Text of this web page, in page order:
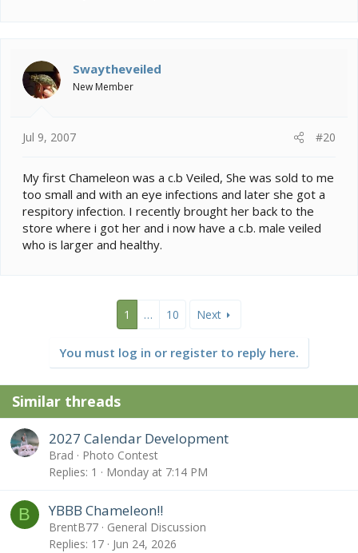
Swaytheveiled
New Member
Jul 9, 2007 #20
My first Chameleon was a c.b Veiled, She was sold to me
too small and with an eye infections and later she got a
respitory infection. I recently brought her back to the
store where i got her and i now have a c.b. male veiled
who is larger and healthy.
1 … 10 Next
You must log in or register to reply here.
Similar threads
2027 Calendar Development
Brad
Photo Contest
Replies 1 Monday at 7:14 PM
B YBBB Chameleon!!
BrentB77
General Discussion
Replies 17 Jun 24, 2026